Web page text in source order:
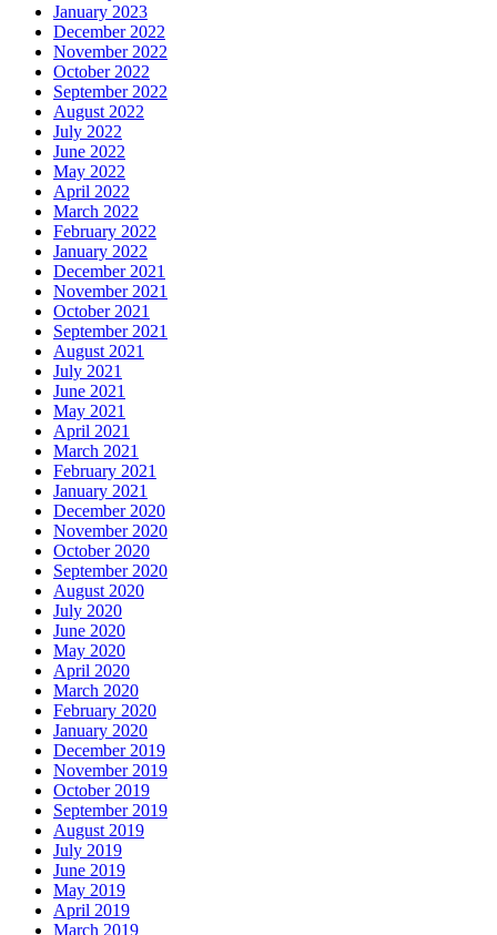
January 2023
December 2022
November 2022
October 2022
September 2022
August 2022
July 2022
June 2022
May 2022
April 2022
March 2022
February 2022
January 2022
December 2021
November 2021
October 2021
September 2021
August 2021
July 2021
June 2021
May 2021
April 2021
March 2021
February 2021
January 2021
December 2020
November 2020
October 2020
September 2020
August 2020
July 2020
June 2020
May 2020
April 2020
March 2020
February 2020
January 2020
December 2019
November 2019
October 2019
September 2019
August 2019
July 2019
June 2019
May 2019
April 2019
March 2019